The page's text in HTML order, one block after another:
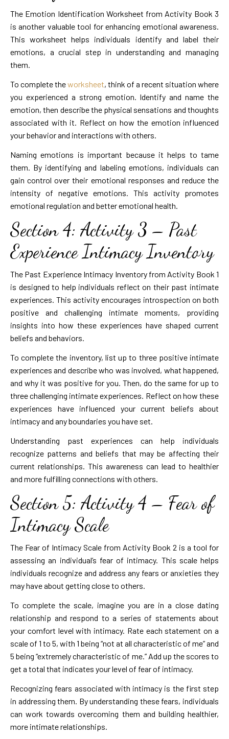
The Emotion Identification Worksheet from Activity Book 3
is another valuable tool for enhancing emotional awareness.
This worksheet helps individuals identify and label their
emotions, a crucial step in understanding and managing
them.
To complete theworksheet, think of a recent situation where
you experienced a strong emotion. Identify and name the
emotion, then describe the physical sensations and thoughts
associated with it. Reflect on how the emotion influenced
your behavior and interactions with others.
Naming emotions is important because it helps to tame
them. By identifying and labeling emotions, individuals can
gain control over their emotional responses and reduce the
intensity of negative emotions. This activity promotes
emotional regulation and better emotional health.
Section 4: Activity 3 – Past
Experience Intimacy Inventory
The Past Experience Intimacy Inventory from Activity Book 1
is designed to help individuals reflect on their past intimate
experiences. This activity encourages introspection on both
positive and challenging intimate moments, providing
insights into how these experiences have shaped current
beliefs and behaviors.
To complete the inventory, list up to three positive intimate
experiences and describe who was involved, what happened,
and why it was positive for you. Then, do the same for up to
three challenging intimate experiences. Reflect on how these
experiences have influenced your current beliefs about
intimacy and any boundaries you have set.
Understanding past experiences can help individuals
recognize patterns and beliefs that may be affecting their
current relationships. This awareness can lead to healthier
and more fulfilling connections with others.
Section 5: Activity 4 – Fear of
Intimacy Scale
The Fear of Intimacy Scale from Activity Book 2 is a tool for
assessing an individual’s fear of intimacy. This scale helps
individuals recognize and address any fears or anxieties they
may have about getting close to others.
To complete the scale, imagine you are in a close dating
relationship and respond to a series of statements about
your comfort level with intimacy. Rate each statement on a
scale of 1 to 5, with 1 being “not at all characteristic of me” and
5 being “extremely characteristic of me.” Add up the scores to
get a total that indicates your level of fear of intimacy.
Recognizing fears associated with intimacy is the first step
in addressing them. By understanding these fears, individuals
can work towards overcoming them and building healthier,
more intimate relationships.